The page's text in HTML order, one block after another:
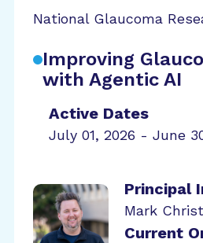
National Glaucoma
Improving
with Agentic AI
Active Dates
July 01, 2026 - June
Principal
Mark
Current